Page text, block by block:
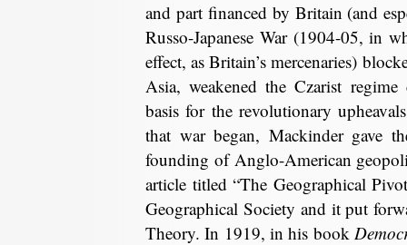
and part financed by Britain (and
Russo-Japanese War (1904-05, in
effect, as Britain’s mercenaries)
Asia, weakened the Czarist
basis for the revolutionary
that war began, Mackinder gave
founding of Anglo-American
article titled “The Geographical
Geographical Society and it put
Theory. In 1919, in his book